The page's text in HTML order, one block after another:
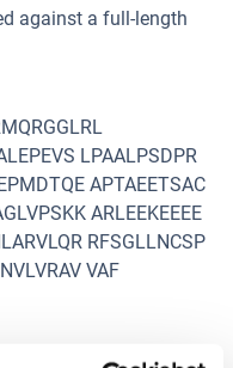
against a full-length
LPAALPSDPR
APTAEETSAC
ARLEEKEEEE
RFSGLLNCSP
VAF